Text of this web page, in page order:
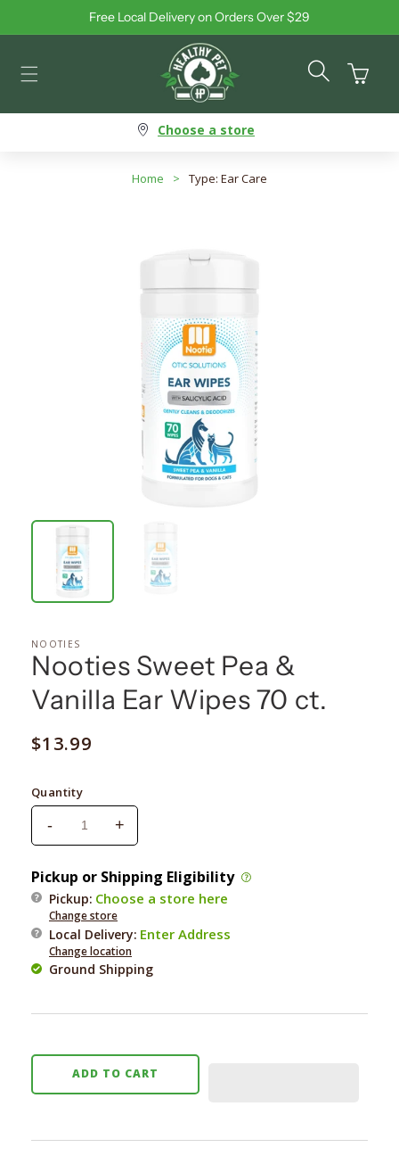
Skip to contentFree Local Delivery on Orders Over $29
Cart
Choose a store
Home > Type: Ear Care
NOOTIES
Nooties Sweet Pea &
Vanilla Ear Wipes 70 ct.
Regular
$13.99
Quantity
Decrease
quantity
for
Nooties
Sweet
Pea
&amp;
Vanilla
70
-
Increase
quantity
for
Nooties
Sweet
Pea
&amp;
Vanilla
Ear
70
+
Pickup or Shipping Eligibility
Pickup: Choose a store here
Change store
Local Delivery: Enter Address
Change location
Ground Shipping
ADD TO CART